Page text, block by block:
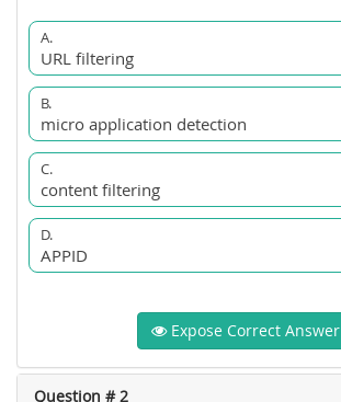
A.
URL filtering
B.
micro application detection
C.
content filtering
D.
APPID
Expose Correct Answer
Question # 2